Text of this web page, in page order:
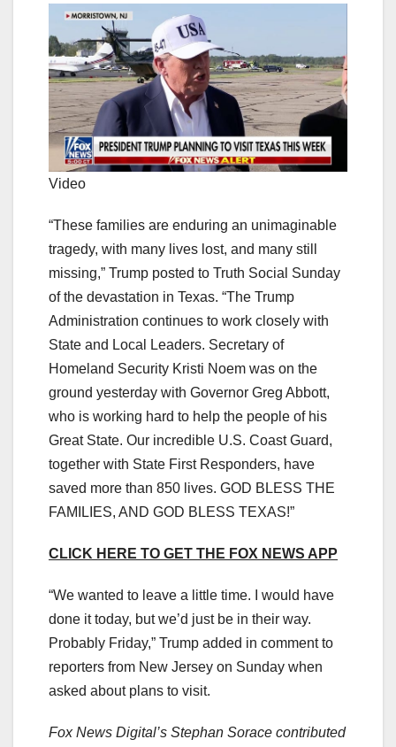
Video
“These families are enduring an unimaginable
tragedy, with many lives lost, and many still
missing,” Trump posted to Truth Social Sunday
of the devastation in Texas. “The Trump
Administration continues to work closely with
State and Local Leaders. Secretary of
Homeland Security Kristi Noem was on the
ground yesterday with Governor Greg Abbott,
who is working hard to help the people of his
Great State. Our incredible U.S. Coast Guard,
together with State First Responders, have
saved more than 850 lives. GOD BLESS THE
FAMILIES, AND GOD BLESS TEXAS!”
CLICK HERE TO GET THE FOX NEWS APP
“We wanted to leave a little time. I would have
done it today, but we’d just be in their way.
Probably Friday,” Trump added in comment to
reporters from New Jersey on Sunday when
asked about plans to visit.
Fox News Digital’s Stephan Sorace contributed